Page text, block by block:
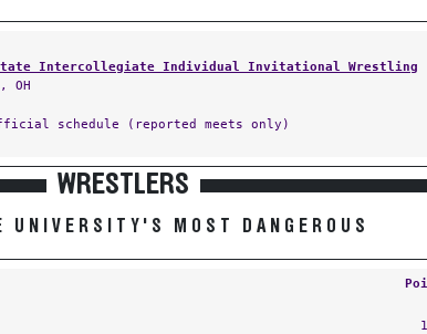
Intercollegiate Individual Invitational Wrestling
OH
schedule (reported meets only)
WRESTLERS
UNIVERSITY'S MOST DANGEROUS